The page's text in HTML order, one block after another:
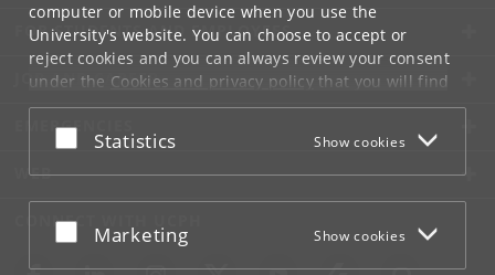
computer or mobile device when you use the
University's website. You can choose to accept or
reject cookies and you can always review your consent
under the Cookies and privacy policythat you will find
at the bottom of each page.
Google privacy policy
Accept or reject
Statistics Show cookies
Accept or reject
Marketing Show cookies
FOR STUDENTS AND EMPLOYEES
JOB AND CAREER
EMERGENCIES
WEB
CONNECT WITH UCPH